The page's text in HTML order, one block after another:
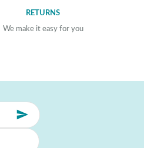
RETURNS
We make it easy for you